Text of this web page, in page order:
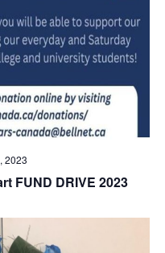
FUND DRIVE 2023
2023